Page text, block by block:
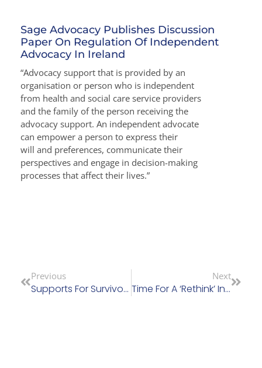
Sage Advocacy Publishes Discussion
Paper On Regulation Of Independent
Advocacy In Ireland
“Advocacy support that is provided by an
organisation or person who is independent
from health and social care service providers
and the family of the person receiving the
advocacy support. An independent advocate
can empower a person to express their
will and preferences, communicate their
perspectives and engage in decision-making
processes that affect their lives.”
Previous
Supports For Survivors Of Residential Institutional Abuse Bill Passes Committee Stage
Next
Time For A ‘Rethink’ In The NGO Sector For Older People